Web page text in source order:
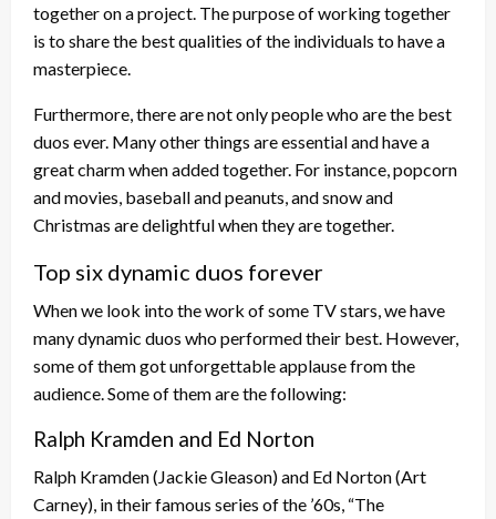
together on a project. The purpose of working together
is to share the best qualities of the individuals to have a
masterpiece.
Furthermore, there are not only people who are the best
duos ever. Many other things are essential and have a
great charm when added together. For instance, popcorn
and movies, baseball and peanuts, and snow and
Christmas are delightful when they are together.
Top six dynamic duos forever
When we look into the work of some TV stars, we have
many dynamic duos who performed their best. However,
some of them got unforgettable applause from the
audience. Some of them are the following:
Ralph Kramden and Ed Norton
Ralph Kramden (Jackie Gleason) and Ed Norton (Art
Carney), in their famous series of the ’60s, “The